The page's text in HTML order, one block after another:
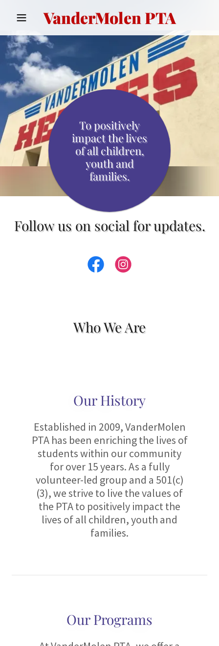
VanderMolen PTA
To positively
impact the lives
of all children,
youth and
families.
Follow us on social for updates.
Who We Are
Our History
Established in 2009, VanderMolen
PTA has been enriching the lives of
students within our community
for over 15 years. As a fully
volunteer-led group and a 501(c)
(3), we strive to live the values of
the PTA to positively impact the
lives of all children, youth and
families.
Our Programs